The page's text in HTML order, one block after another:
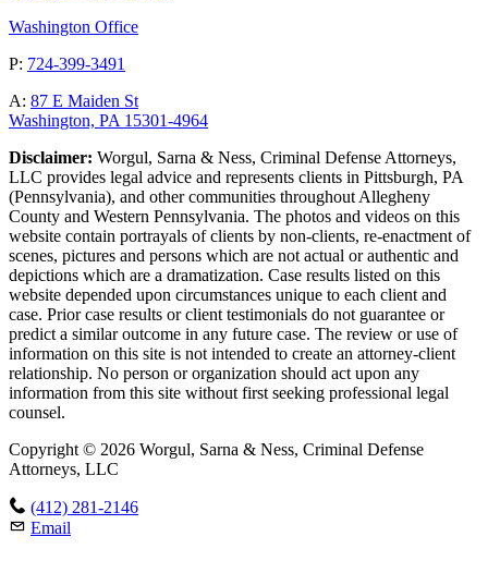
Washington Office
P: 724-399-3491
A: 87 E Maiden St
Washington, PA 15301-4964
Disclaimer: Worgul, Sarna & Ness, Criminal Defense Attorneys,
LLC provides legal advice and represents clients in Pittsburgh, PA
(Pennsylvania), and other communities throughout Allegheny
County and Western Pennsylvania. The photos and videos on this
website contain portrayals of clients by non-clients, re-enactment of
scenes, pictures and persons which are not actual or authentic and
depictions which are a dramatization. Case results listed on this
website depended upon circumstances unique to each client and
case. Prior case results or client testimonials do not guarantee or
predict a similar outcome in any future case. The review or use of
information on this site is not intended to create an attorney-client
relationship. No person or organization should act upon any
information from this site without first seeking professional legal
counsel.
Copyright © 2026 Worgul, Sarna & Ness, Criminal Defense
Attorneys, LLC
(412) 281-2146
Email